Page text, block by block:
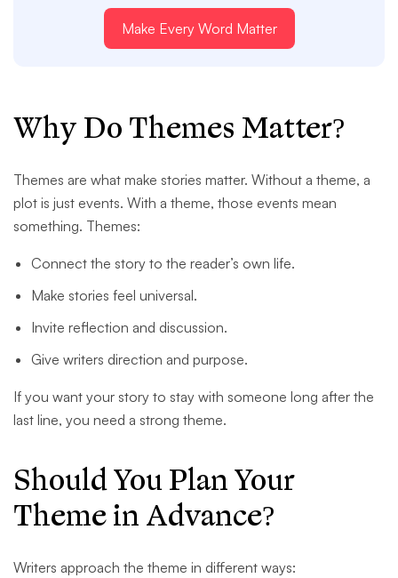
Make Every Word Matter
Why Do Themes Matter?
Themes are what make stories matter. Without a theme, a
plot is just events. With a theme, those events mean
something. Themes:
Connect the story to the reader’s own life.
Make stories feel universal.
Invite reflection and discussion.
Give writers direction and purpose.
If you want your story to stay with someone long after the
last line, you need a strong theme.
Should You Plan Your
Theme in Advance?
Writers approach the theme in different ways: